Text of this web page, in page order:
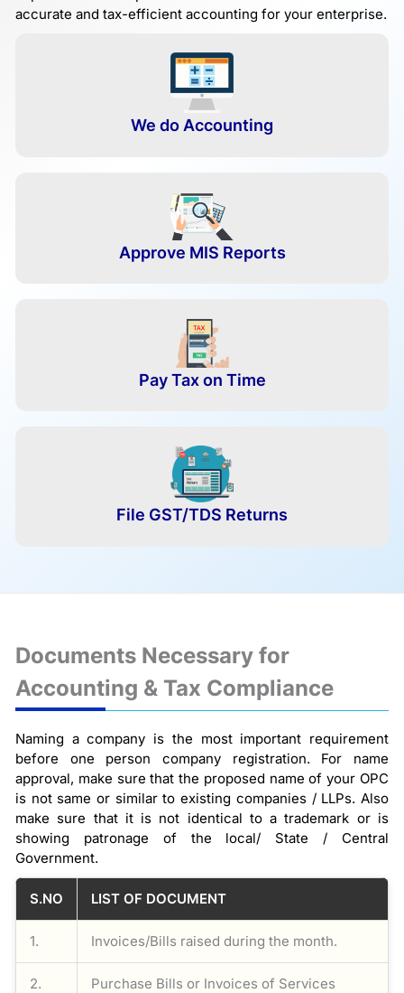
accurate and tax-efficient accounting for your enterprise.
We do Accounting
Approve MIS Reports
Pay Tax on Time
File GST/TDS Returns
Documents Necessary for
Accounting & Tax Compliance
Naming a company is the most important requirement
before one person company registration. For name
approval, make sure that the proposed name of your OPC
is not same or similar to existing companies / LLPs. Also
make sure that it is not identical to a trademark or is
showing patronage of the local/ State / Central
Government.
S.NO LIST OF DOCUMENT
1. Invoices/Bills raised during the month.
2.
Purchase Bills or Invoices of Services